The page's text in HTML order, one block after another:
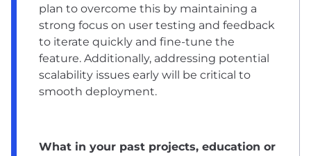
plan to overcome this by maintaining a
strong focus on user testing and feedback
to iterate quickly and fine-tune the
feature. Additionally, addressing potential
scalability issues early will be critical to
smooth deployment.
What in your past projects, education or